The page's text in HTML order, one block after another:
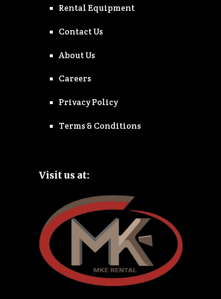
Rental Equipment
Contact Us
About Us
Careers
Privacy Policy
Terms & Conditions
Visit us at: